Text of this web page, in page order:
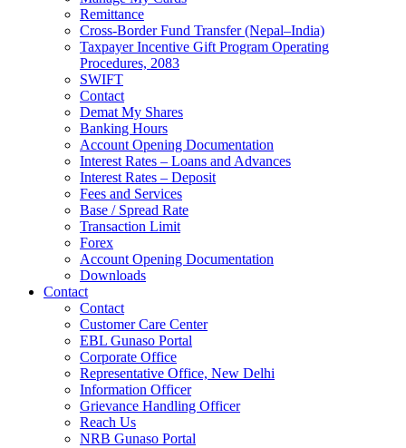
Remittance
Cross-Border Fund Transfer (Nepal–India)
Taxpayer Incentive Gift Program Operating
Procedures, 2083
SWIFT
Contact
Demat My Shares
Banking Hours
Account Opening Documentation
Interest Rates – Loans and Advances
Interest Rates – Deposit
Fees and Services
Base / Spread Rate
Transaction Limit
Forex
Account Opening Documentation
Downloads
Contact
Contact
Customer Care Center
EBL Gunaso Portal
Corporate Office
Representative Office, New Delhi
Information Officer
Grievance Handling Officer
Reach Us
NRB Gunaso Portal